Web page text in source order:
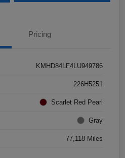
Pricing
KMHD84LF4LU949786
226H5251
Scarlet Red Pearl
Gray
77,118 Miles